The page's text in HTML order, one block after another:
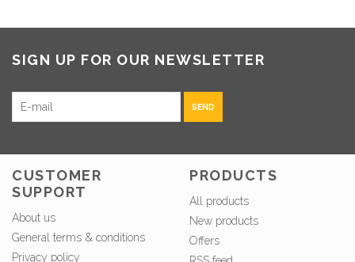
SIGN UP FOR OUR NEWSLETTER
SEND
CUSTOMER
SUPPORT
About us
General terms & conditions
Privacy policy
PRODUCTS
All products
New products
Offers